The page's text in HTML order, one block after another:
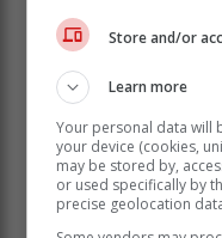
While the South
world’s best, WSL
Store and/or
Learn more
Your personal data will
your device (cookies,
may be stored by,
or used specifically by
precise geolocation